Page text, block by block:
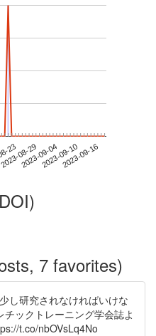
2308-29
2023-09-042023-09-102023-09-16
7 favorites)
し研究されなければいけな
ックトレーニング学会誌よ
t.co/nbOVsLq4No